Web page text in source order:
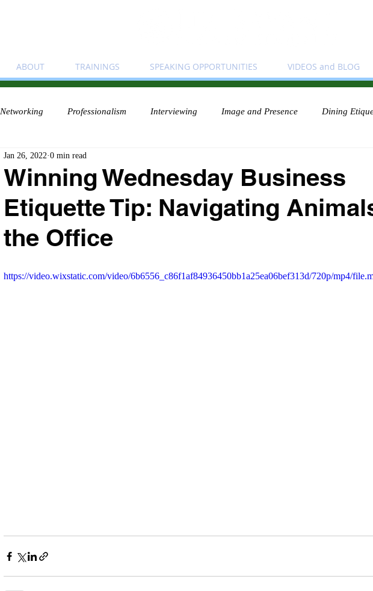
ABOUT TRAININGS SPEAKING OPPORTUNITIES VIDEOS and BLOG
Networking Professionalism Interviewing Image and Presence Dining
Winning Wednesday Business
Etiquette Tip: Navigating
the Office
Jan 26, 2022 0 min read
https://video.wixstatic.com/video/6b6556_c86f1af84936450bb1a25ea06bef313d/720p/mp4/